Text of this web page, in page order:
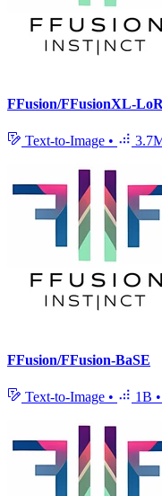
FFusion/FFusionXL-
Text-to-Image •
FFusion/FFusion-BaSE
Text-to-Image • 1B •